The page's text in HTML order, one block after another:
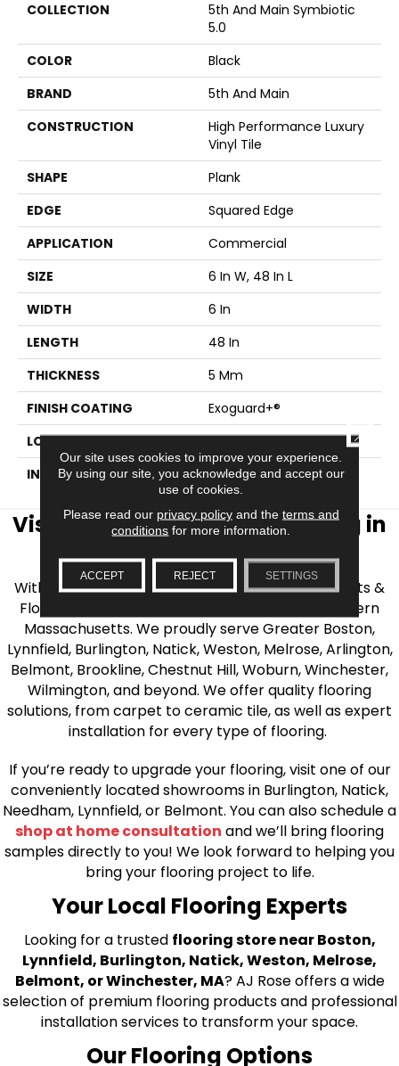
COLLECTION
5th And Main Symbiotic
5.0
COLOR
Black
BRAND
5th And Main
CONSTRUCTION
High Performance Luxury
Vinyl Tile
SHAPE
Plank
EDGE
Squared Edge
APPLICATION
Commercial
SIZE
6 In W, 48 In L
WIDTH
6 In
LENGTH
48 In
THICKNESS
5 Mm
FINISH COATING
Exoguard+®
LOCATION
ABOVE, ON, BELOW
INSTALLATION METHOD
Glue Down / Adhesive
Visit AJ Rose Carpets & Flooring in
the Greater Boston Area
With over 40 years of experience, AJ Rose Carpets &
Flooring is your source for quality flooring in Eastern
Massachusetts. We proudly serve Greater Boston,
Lynnfield, Burlington, Natick, Weston, Melrose, Arlington,
Belmont, Brookline, Chestnut Hill, Woburn, Winchester,
Wilmington, and beyond. We offer quality flooring
solutions, from carpet to ceramic tile, as well as expert
installation for every type of flooring.
If you’re ready to upgrade your flooring, visit one of our
conveniently located showrooms in Burlington, Natick,
Needham, Lynnfield, or Belmont. You can also schedule a
shop at home consultation and we’ll bring flooring
samples directly to you! We look forward to helping you
bring your flooring project to life.
Your Local Flooring Experts
Looking for a trusted flooring store near Boston,
Lynnfield, Burlington, Natick, Weston, Melrose,
Belmont, or Winchester, MA? AJ Rose offers a wide
selection of premium flooring products and professional
installation services to transform your space.
Our Flooring Options
Our site uses cookies to improve your experience.
By using our site, you acknowledge and accept our
use of cookies.
Please read our privacy policyand the terms and
conditions for more information.
ACCEPT REJECT SETTINGS